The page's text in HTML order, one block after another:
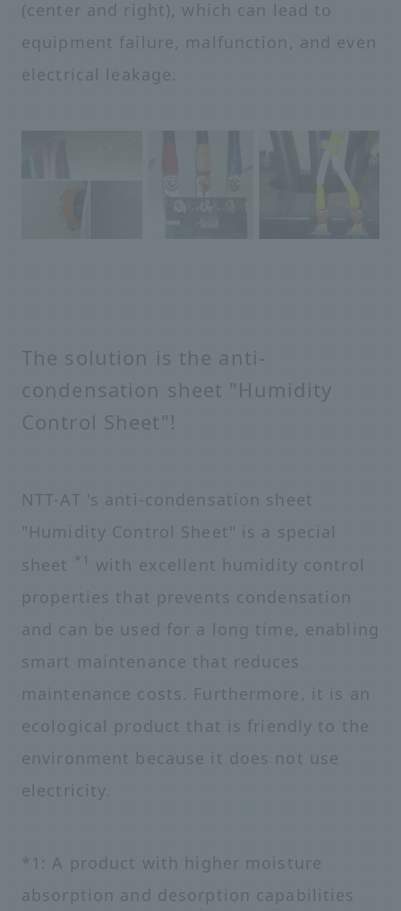
(center and right), which can lead to
equipment failure, malfunction, and even
electrical leakage.
The solution is the anti-
condensation sheet "Humidity
Control Sheet"!
NTT-AT 's anti-condensation sheet
"Humidity Control Sheet" is a special
sheet *1 with excellent humidity control
properties that prevents condensation
and can be used for a long time, enabling
smart maintenance that reduces
maintenance costs. Furthermore, it is an
ecological product that is friendly to the
environment because it does not use
electricity.
*1: A product with higher moisture
absorption and desorption capabilities